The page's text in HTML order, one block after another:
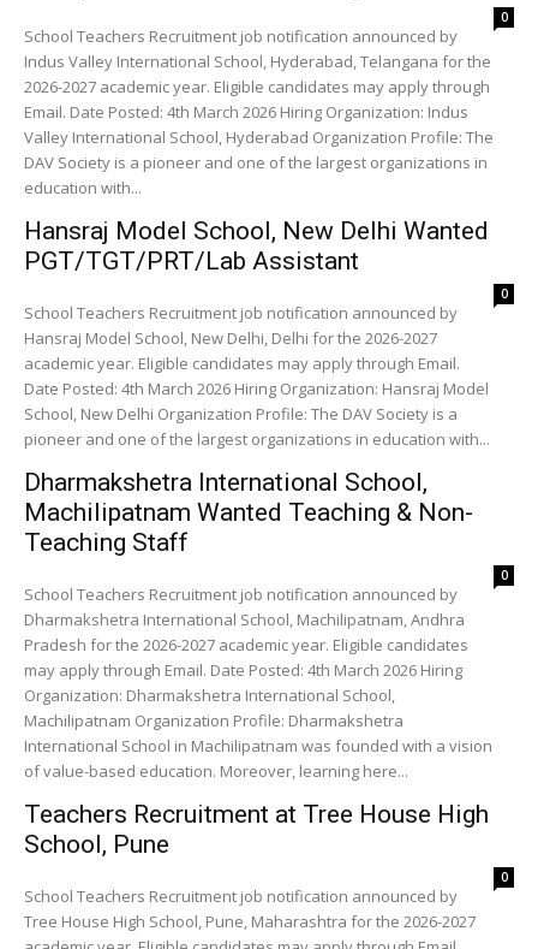
0
School Teachers Recruitment job notification announced by
Indus Valley International School, Hyderabad, Telangana for the
2026-2027 academic year. Eligible candidates may apply through
Email. Date Posted: 4th March 2026 Hiring Organization: Indus
Valley International School, Hyderabad Organization Profile: The
DAV Society is a pioneer and one of the largest organizations in
education with...
Hansraj Model School, New Delhi Wanted
PGT/TGT/PRT/Lab Assistant
0
School Teachers Recruitment job notification announced by
Hansraj Model School, New Delhi, Delhi for the 2026-2027
academic year. Eligible candidates may apply through Email.
Date Posted: 4th March 2026 Hiring Organization: Hansraj Model
School, New Delhi Organization Profile: The DAV Society is a
pioneer and one of the largest organizations in education with...
Dharmakshetra International School,
Machilipatnam Wanted Teaching & Non-
Teaching Staff
0
School Teachers Recruitment job notification announced by
Dharmakshetra International School, Machilipatnam, Andhra
Pradesh for the 2026-2027 academic year. Eligible candidates
may apply through Email. Date Posted: 4th March 2026 Hiring
Organization: Dharmakshetra International School,
Machilipatnam Organization Profile: Dharmakshetra
International School in Machilipatnam was founded with a vision
of value-based education. Moreover, learning here...
Teachers Recruitment at Tree House High
School, Pune
0
School Teachers Recruitment job notification announced by
Tree House High School, Pune, Maharashtra for the 2026-2027